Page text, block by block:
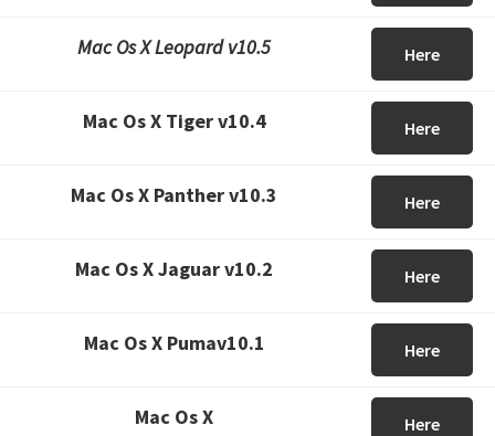
Mac Os X Leopard v10.5 Here
Mac Os X Tiger v10.4 Here
Mac Os X Panther v10.3 Here
Mac Os X Jaguar v10.2 Here
Mac Os X Pumav10.1 Here
Mac Os X Here